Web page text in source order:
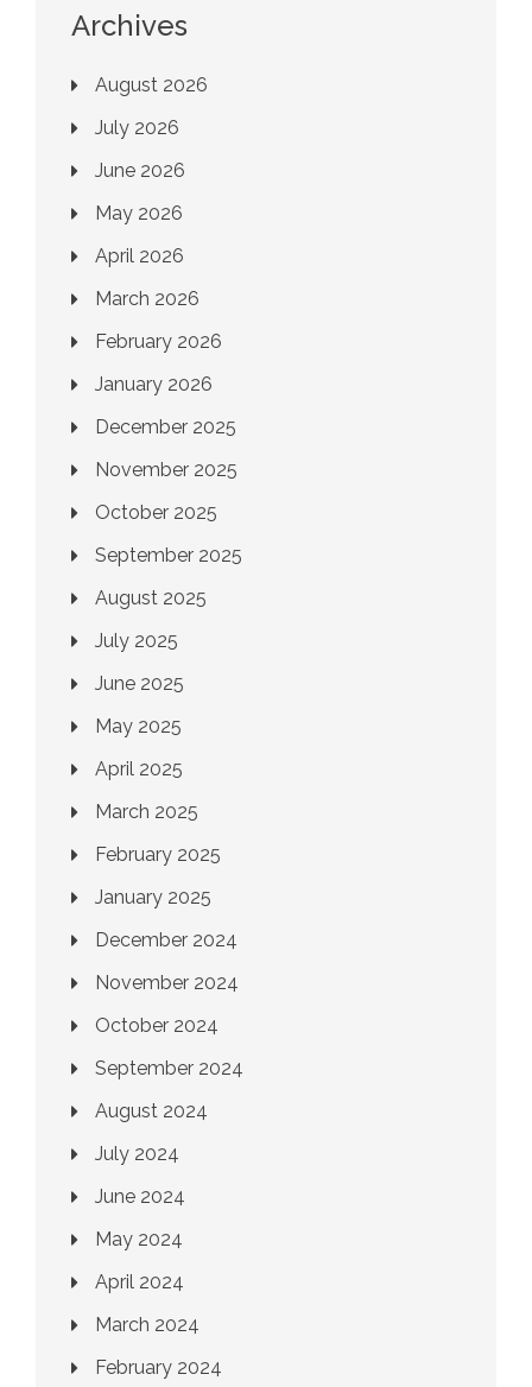
Archives
August 2026
July 2026
June 2026
May 2026
April 2026
March 2026
February 2026
January 2026
December 2025
November 2025
October 2025
September 2025
August 2025
July 2025
June 2025
May 2025
April 2025
March 2025
February 2025
January 2025
December 2024
November 2024
October 2024
September 2024
August 2024
July 2024
June 2024
May 2024
April 2024
March 2024
February 2024